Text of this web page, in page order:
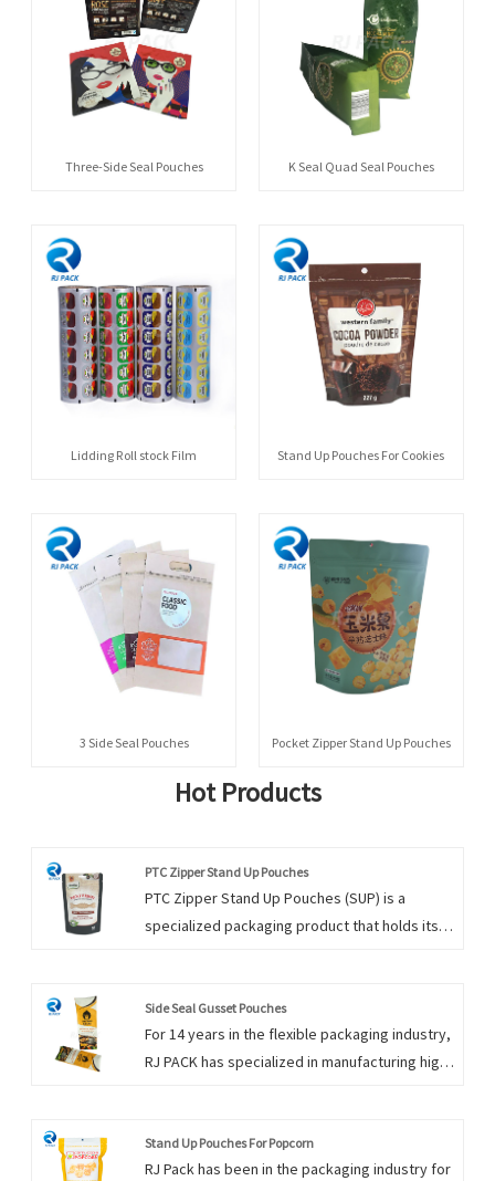
Three-Side Seal Pouches K Seal Quad Seal Pouches
Lidding Roll stock Film Stand Up Pouches For Cookies
3 Side Seal Pouches Pocket Zipper Stand Up Pouches
Hot Products
PTC Zipper Stand Up Pouches
PTC Zipper Stand Up Pouches (SUP) is a
specialized packaging product that holds its
pet treats, candy, and other specialty foods.
You can trust RJ PACK for all your wholesale
Stand Up Pouches needs. Our stand-Up
shelves. Please send inquiry to get free
sample to check PTC Zipper Stand Up
Side Seal Gusset Pouches
For 14 years in the flexible packaging industry,
RJ PACK has specialized in manufacturing high-
excellent self-standing for maximum display
and presentation. For Side Seal Gusset
Stand Up Pouches For Popcorn
RJ Pack has been in the packaging industry for